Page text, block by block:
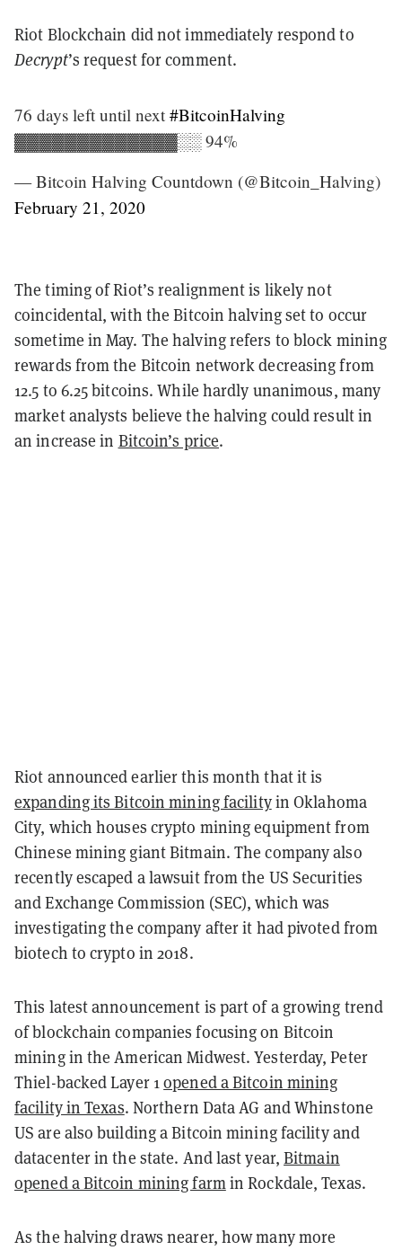
Riot Blockchain did not immediately respond to
Decrypt’s request for comment.
76 days left until next #BitcoinHalving
▓▓▓▓▓▓▓▓▓▓▓▓▓░░ 94%
— Bitcoin Halving Countdown (@Bitcoin_Halving)
February 21, 2020
The timing of Riot’s realignment is likely not
coincidental, with the Bitcoin halving set to occur
sometime in May. The halving refers to block mining
rewards from the Bitcoin network decreasing from
12.5 to 6.25 bitcoins. While hardly unanimous, many
market analysts believe the halving could result in
an increase in Bitcoin’s price.
Riot announced earlier this month that it is
expanding its Bitcoin mining facilityin Oklahoma
City, which houses crypto mining equipment from
Chinese mining giant Bitmain. The company also
recently escaped a lawsuit from the US Securities
and Exchange Commission (SEC), which was
investigating the company after it had pivoted from
biotech to crypto in 2018.
This latest announcement is part of a growing trend
of blockchain companies focusing on Bitcoin
mining in the American Midwest. Yesterday, Peter
Thiel-backed Layer 1opened a Bitcoin mining
facility in Texas. Northern Data AG and Whinstone
US are also building a Bitcoin mining facility and
datacenter in the state. And last year,Bitmain
opened a Bitcoin mining farmin Rockdale, Texas.
As the halving draws nearer, how many more